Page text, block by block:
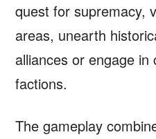
quest for supremacy,
areas, unearth
alliances or engage
factions.
The gameplay